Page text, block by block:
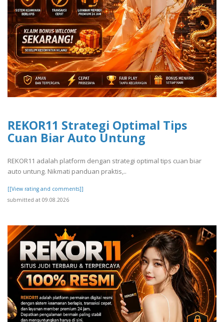
REKOR11 Strategi Optimal Tips
Cuan Biar Auto Untung
REKOR11 adalah platform dengan strategi optimal tips cuan biar
auto untung. Nikmati panduan praktis,..
[[View rating and comments]]
submitted at 09.08.2026